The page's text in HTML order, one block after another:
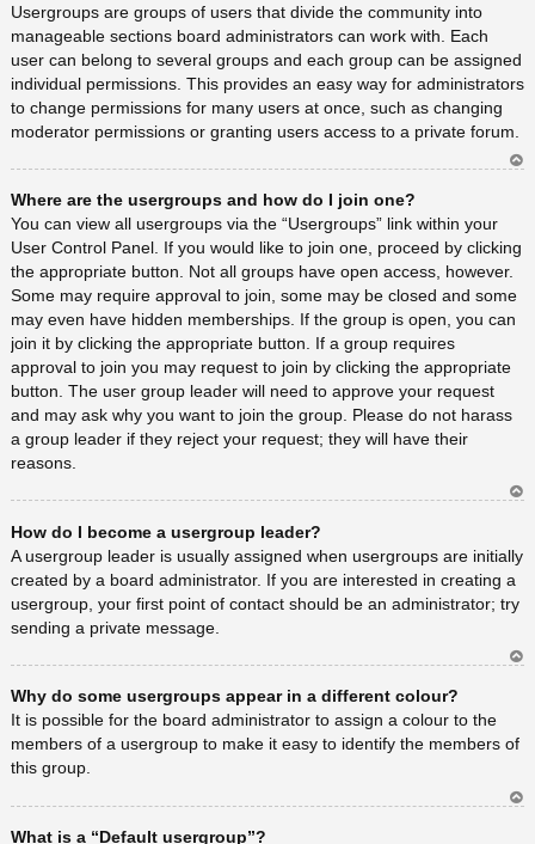
Usergroups are groups of users that divide the community into
manageable sections board administrators can work with. Each
user can belong to several groups and each group can be assigned
individual permissions. This provides an easy way for administrators
to change permissions for many users at once, such as changing
moderator permissions or granting users access to a private forum.
Where are the usergroups and how do I join one?
You can view all usergroups via the “Usergroups” link within your
User Control Panel. If you would like to join one, proceed by clicking
the appropriate button. Not all groups have open access, however.
Some may require approval to join, some may be closed and some
may even have hidden memberships. If the group is open, you can
join it by clicking the appropriate button. If a group requires
approval to join you may request to join by clicking the appropriate
button. The user group leader will need to approve your request
and may ask why you want to join the group. Please do not harass
a group leader if they reject your request; they will have their
reasons.
a
How do I become a usergroup leader?
A usergroup leader is usually assigned when usergroups are initially
created by a board administrator. If you are interested in creating a
usergroup, your first point of contact should be an administrator; try
sending a private message.
Why do some usergroups appear in a different colour?
It is possible for the board administrator to assign a colour to the
members of a usergroup to make it easy to identify the members of
this group.
What is a “Default usergroup”?